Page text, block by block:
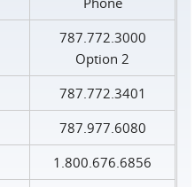
787.772.3000
Option 2
787.772.3401
787.977.6080
1.800.676.6856